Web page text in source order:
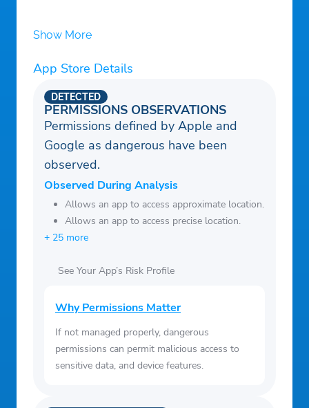
Show More
App Store Details
PERMISSIONS OBSERVATIONS
DETECTED
Permissions defined by Apple and
Google as dangerous have been
observed.
Observed During Analysis
Allows an app to access approximate location.
Allows an app to access precise location.
+ 25 more
See Your App’s Risk Profile
Why Permissions Matter
If not managed properly, dangerous
permissions can permit malicious access to
sensitive data, and device features.